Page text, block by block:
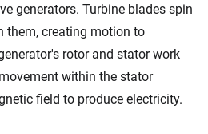
generators. Turbine blades spin
them, creating motion to
rotor and stator work
within the stator
field to produce electricity.